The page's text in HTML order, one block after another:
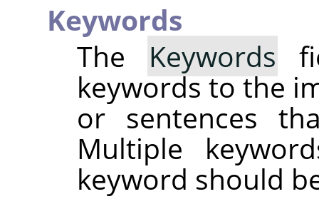
Keywords
The
Keywords
keywords to the
or sentences
Multiple
keyword should